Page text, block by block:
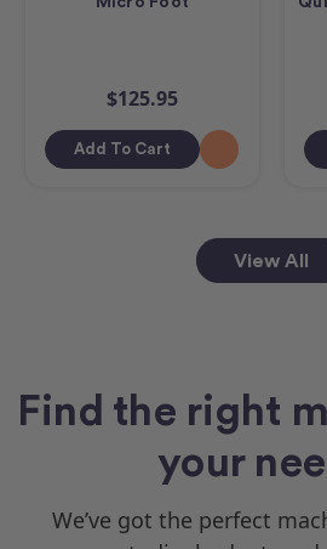
$125.95
Add To Cart
View All
Find the right
your
We’ve got the perfect